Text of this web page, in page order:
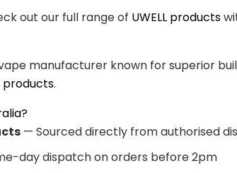
out our full range of UWELL products
manufacturer known for superior
products.
— Sourced directly from authorised
day dispatch on orders before 2pm